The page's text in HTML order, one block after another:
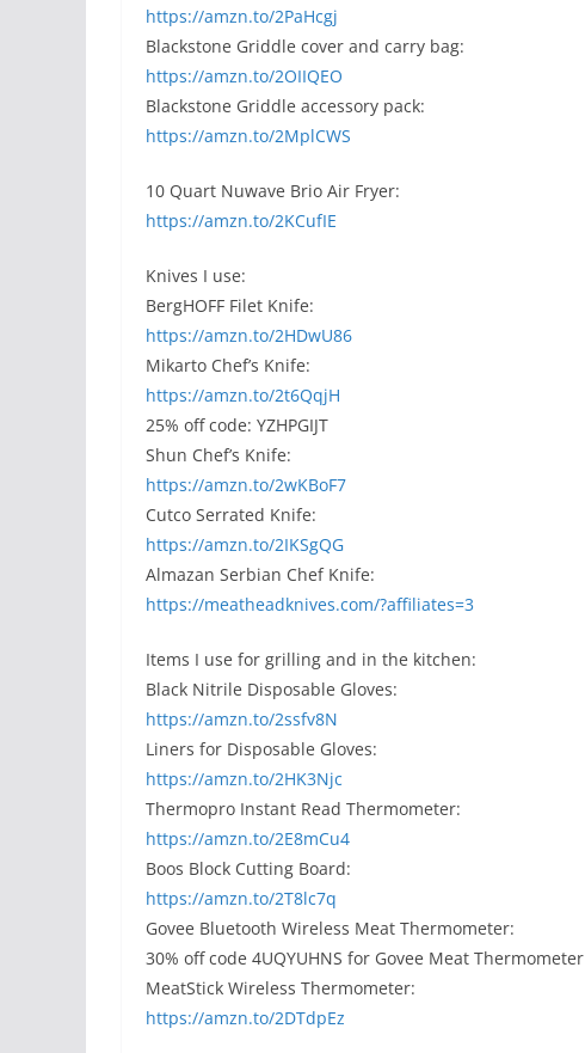
https://amzn.to/2PaHcgj
Blackstone Griddle cover and carry bag:
https://amzn.to/2OIIQEO
Blackstone Griddle accessory pack:
https://amzn.to/2MplCWS
10 Quart Nuwave Brio Air Fryer:
https://amzn.to/2KCufIE
Knives I use:
BergHOFF Filet Knife:
https://amzn.to/2HDwU86
Mikarto Chef’s Knife:
https://amzn.to/2t6QqjH
25% off code: YZHPGIJT
Shun Chef’s Knife:
https://amzn.to/2wKBoF7
Cutco Serrated Knife:
https://amzn.to/2IKSgQG
Almazan Serbian Chef Knife:
https://meatheadknives.com/?affiliates=3
Items I use for grilling and in the kitchen:
Black Nitrile Disposable Gloves:
https://amzn.to/2ssfv8N
Liners for Disposable Gloves:
https://amzn.to/2HK3Njc
Thermopro Instant Read Thermometer:
https://amzn.to/2E8mCu4
Boos Block Cutting Board:
https://amzn.to/2T8lc7q
Govee Bluetooth Wireless Meat Thermometer:
30% off code 4UQYUHNS for Govee Meat Thermometer
MeatStick Wireless Thermometer:
https://amzn.to/2DTdpEz